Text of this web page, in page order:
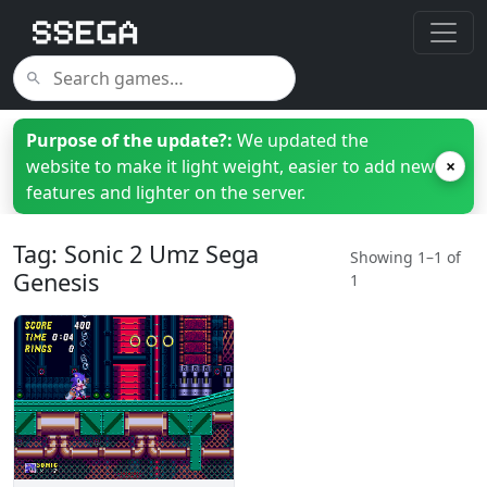
Purpose of the update?: We updated the
website to make it light weight, easier to add new
features and lighter on the server.
×
Tag: Sonic 2 Umz Sega
Genesis
Showing 1–1 of
1